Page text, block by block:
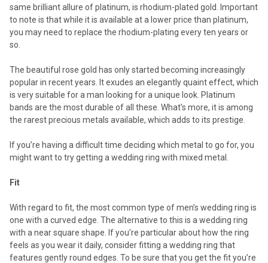
same brilliant allure of platinum, is rhodium-plated gold. Important
to note is that while it is available at a lower price than platinum,
you may need to replace the rhodium-plating every ten years or
so.
The beautiful rose gold has only started becoming increasingly
popular in recent years. It exudes an elegantly quaint effect, which
is very suitable for a man looking for a unique look. Platinum
bands are the most durable of all these. What’s more, it is among
the rarest precious metals available, which adds to its prestige.
If you’re having a difficult time deciding which metal to go for, you
might want to try getting a wedding ring with mixed metal.
Fit
With regard to fit, the most common type of men’s wedding ring is
one with a curved edge. The alternative to this is a wedding ring
with a near square shape. If you’re particular about how the ring
feels as you wear it daily, consider fitting a wedding ring that
features gently round edges. To be sure that you get the fit you’re